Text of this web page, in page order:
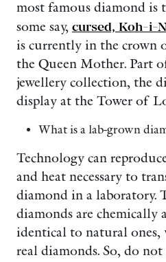
most famous diamond is
some say, cursed, Koh-i-
is currently in the crown
the Queen Mother. Part
jewellery collection, the
display at the Tower of
What is a lab-grown
Technology can
and heat necessary to
diamond in a laboratory.
diamonds are chemically
identical to natural ones,
real diamonds. So, do